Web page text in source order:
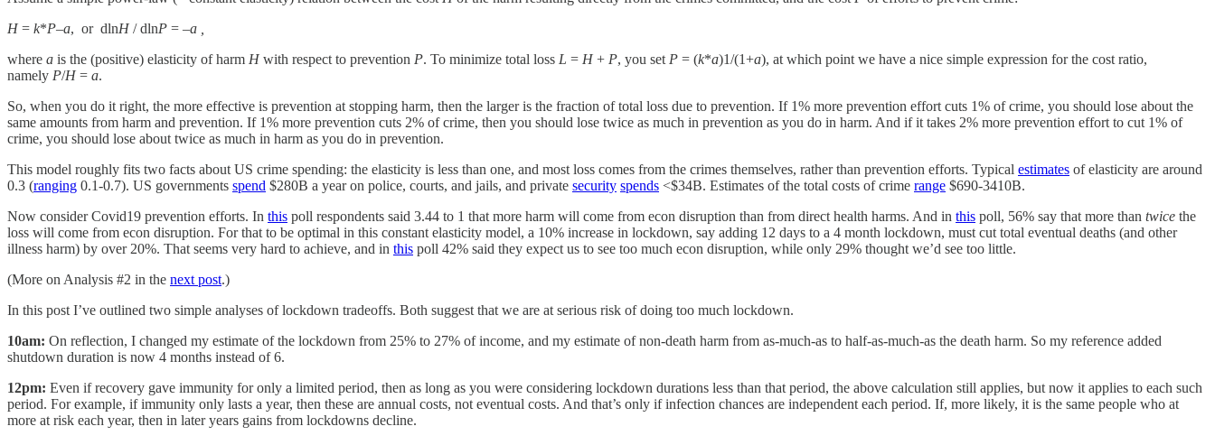
H = k*P–a, or dlnH / dlnP = –a ,
where a is the (positive) elasticity of harm H with respect to prevention P. To minimize total loss L = H + P, you set P = (k*a)1/(1+a), at which point we have a nice simple expression for the cost ratio,
namely P/H = a.
So, when you do it right, the more effective is prevention at stopping harm, then the larger is the fraction of total loss due to prevention. If 1% more prevention effort cuts 1% of crime, you should lose about the
same amounts from harm and prevention. If 1% more prevention cuts 2% of crime, then you should lose twice as much in prevention as you do in harm. And if it takes 2% more prevention effort to cut 1% of
crime, you should lose about twice as much in harm as you do in prevention.
This model roughly fits two facts about US crime spending: the elasticity is less than one, and most loss comes from the crimes themselves, rather than prevention efforts. Typical estimates of elasticity are around
0.3 (ranging 0.1-0.7). US governments spend $280B a year on police, courts, and jails, and private security spends <$34B. Estimates of the total costs of crime range $690-3410B.
Now consider Covid19 prevention efforts. In this poll respondents said 3.44 to 1 that more harm will come from econ disruption than from direct health harms. And in this poll, 56% say that more than twice the
loss will come from econ disruption. For that to be optimal in this constant elasticity model, a 10% increase in lockdown, say adding 12 days to a 4 month lockdown, must cut total eventual deaths (and other
illness harm) by over 20%. That seems very hard to achieve, and in this poll 42% said they expect us to see too much econ disruption, while only 29% thought we’d see too little.
(More on Analysis #2 in the next post.)
In this post I’ve outlined two simple analyses of lockdown tradeoffs. Both suggest that we are at serious risk of doing too much lockdown.
10am: On reflection, I changed my estimate of the lockdown from 25% to 27% of income, and my estimate of non-death harm from as-much-as to half-as-much-as the death harm. So my reference added
shutdown duration is now 4 months instead of 6.
12pm: Even if recovery gave immunity for only a limited period, then as long as you were considering lockdown durations less than that period, the above calculation still applies, but now it applies to each such
period. For example, if immunity only lasts a year, then these are annual costs, not eventual costs. And that’s only if infection chances are independent each period. If, more likely, it is the same people who at
more at risk each year, then in later years gains from lockdowns decline.